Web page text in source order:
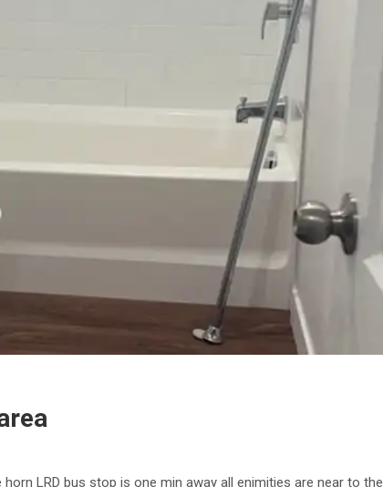
LRD bus stop is one min away all enimities are near to the